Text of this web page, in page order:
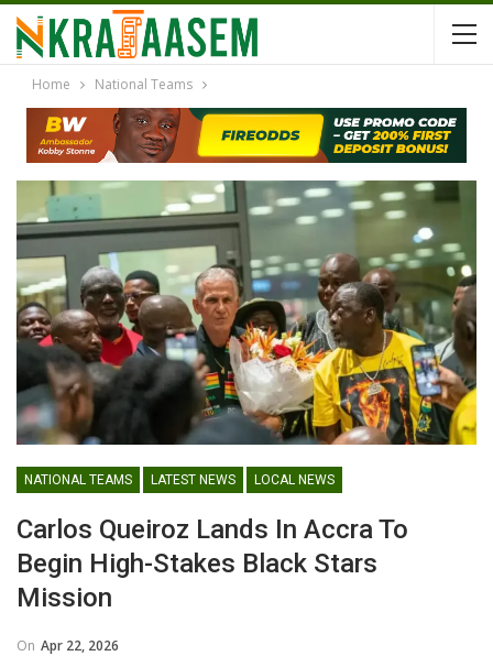
Home National Teams
NATIONAL TEAMS LATEST NEWS LOCAL NEWS
Carlos Queiroz Lands In Accra To
Begin High-Stakes Black Stars
Mission
On Apr 22, 2026